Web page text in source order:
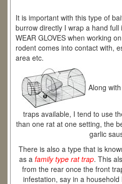
It is important with this type of
burrow directly I wrap a hand full
WEAR GLOVES when working
rodent comes into contact with,
area etc.
Along
traps available, I tend to use
than one rat at one setting, the
garlic
There is also a type that is
as a family type rat trap. This
from the rear once the front
infestation, say in a